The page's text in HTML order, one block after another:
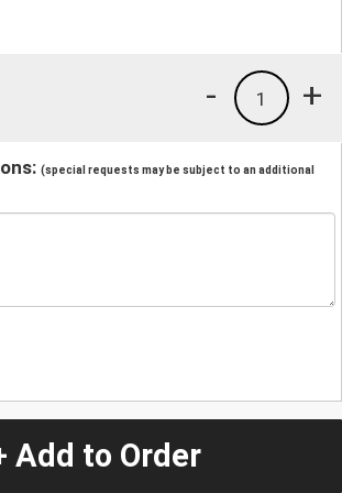
+
1
-
(special requests may be subject to an additional
Add to Order